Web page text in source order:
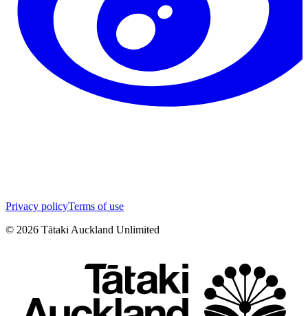
Privacy policyTerms of use
© 2026 Tātaki Auckland Unlimited